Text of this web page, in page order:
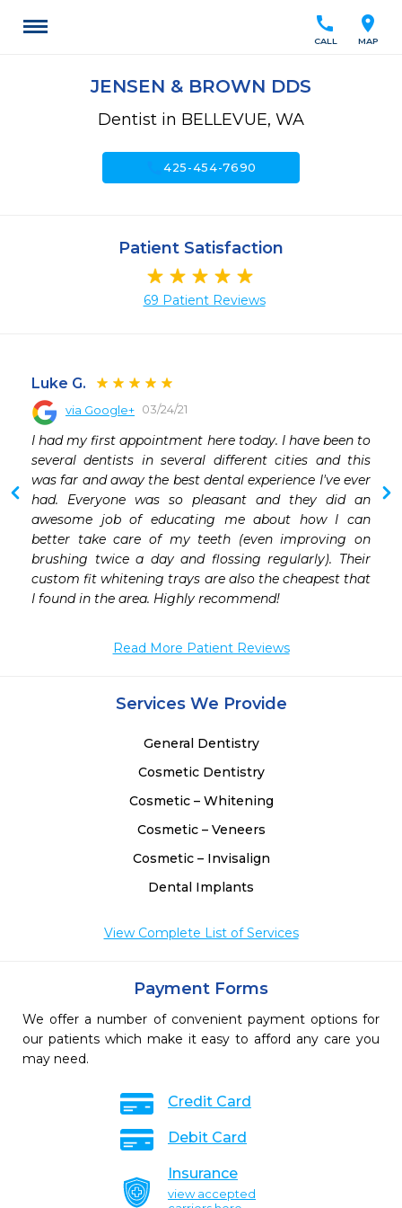
location_on
MAP
call
CALL
JENSEN & BROWN DDS
Dentist in BELLEVUE, WA
call425-454-7690
Patient Satisfaction
69 Patient Reviews
Luke G.
via Google+ 03/24/21
I had my first appointment here today. I have been to
several dentists in several different cities and this
was far and away the best dental experience I've ever
had. Everyone was so pleasant and they did an
awesome job of educating me about how I can
better take care of my teeth (even improving on
brushing twice a day and flossing regularly). Their
custom fit whitening trays are also the cheapest that
I found in the area. Highly recommend!
Read More Patient Reviews
Services We Provide
General Dentistry
Cosmetic Dentistry
Cosmetic – Whitening
Cosmetic – Veneers
Cosmetic – Invisalign
Dental Implants
View Complete List of Services
Payment Forms
We offer a number of convenient payment options for
our patients which make it easy to afford any care you
may need.
Credit Card
Debit Card
Insurance
view accepted